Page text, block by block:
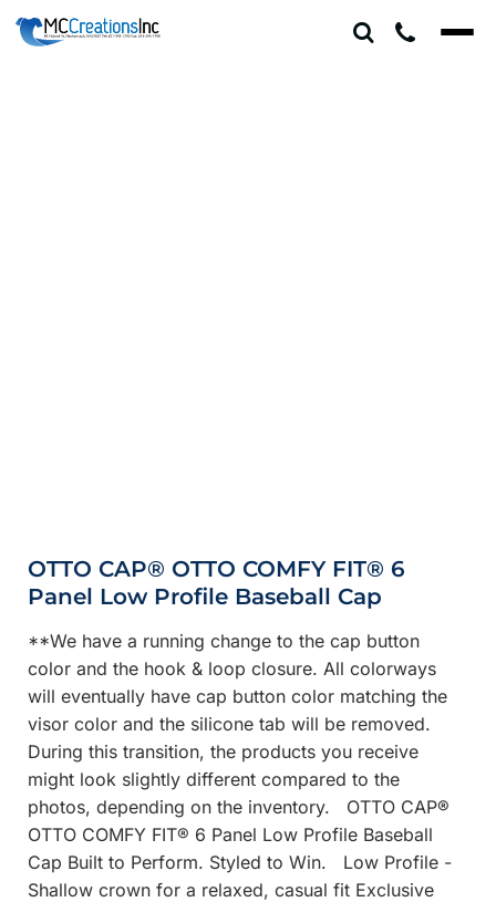
OTTO CAP® OTTO COMFY FIT® 6
Panel Low Profile Baseball Cap
**We have a running change to the cap button
color and the hook & loop closure. All colorways
will eventually have cap button color matching the
visor color and the silicone tab will be removed.
During this transition, the products you receive
might look slightly different compared to the
photos, depending on the inventory. OTTO CAP®
OTTO COMFY FIT® 6 Panel Low Profile Baseball
Cap Built to Perform. Styled to Win. Low Profile -
Shallow crown for a relaxed, casual fit Exclusive